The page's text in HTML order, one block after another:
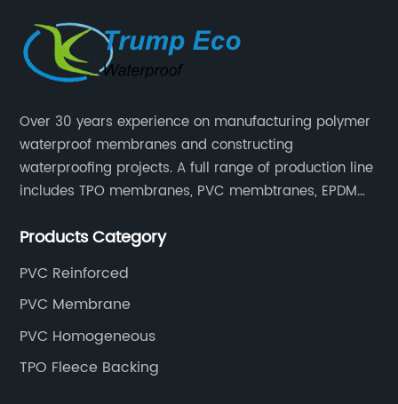
Over 30 years experience on manufacturing polymer
waterproof membranes and constructing
waterproofing projects. A full range of production line
includes TPO membranes, PVC membtranes, EPDM
and HDPE geomembranes.
Products Category
PVC Reinforced
PVC Membrane
PVC Homogeneous
TPO Fleece Backing